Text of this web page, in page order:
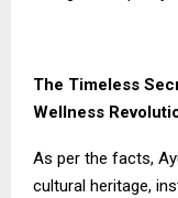
The Timeless
Wellness
As per the facts,
cultural heritage,